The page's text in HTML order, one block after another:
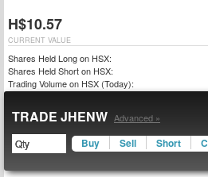
H$10.57
CURRENT VALUE
Shares Held Long on HSX:
Shares Held Short on HSX:
Trading Volume on HSX (Today):
TRADE JHENW Advanced »
Buy Sell Short